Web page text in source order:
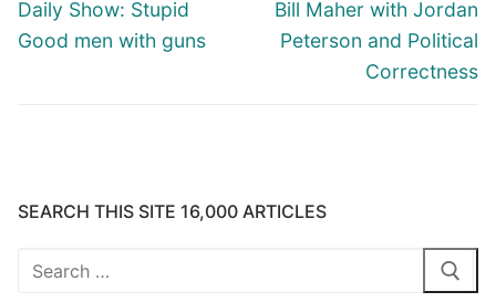
Previous
post:
Daily Show: Stupid
Good men with guns
Next
post:
Bill Maher with Jordan
Peterson and Political
Correctness
SEARCH THIS SITE 16,000 ARTICLES
Search